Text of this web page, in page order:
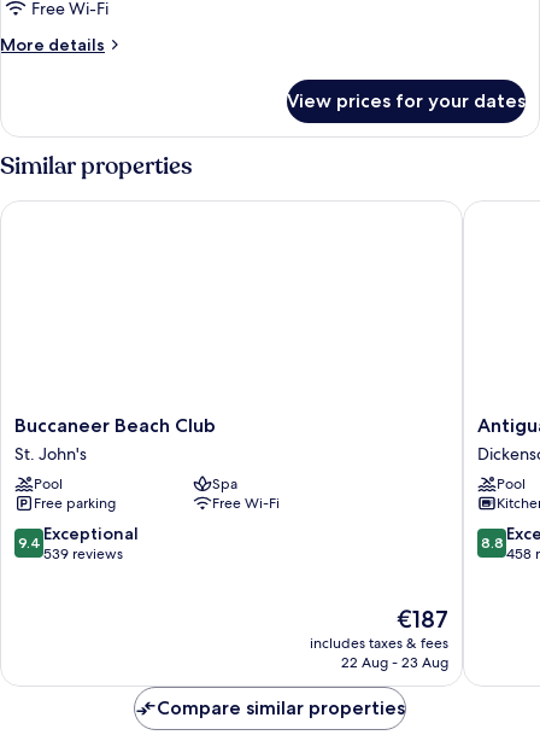
Free Wi-Fi
More details
More
Ocean
View prices for your dates
Similar properties
Buccaneer
Beach
Club
St.
John's
Buccaneer Beach Club
St. John's
Pool
Spa
Free parking
Free Wi-Fi
9.4
out
9.4 Exceptional
539 reviews
The
price
is
€187
includes taxes & fees
22 Aug - 23 Aug
Buccaneer Beach Club
Antigua
Village
Beach
Resort
Bay
Pool
8.8
out
8.8
458
Antigua
Compare similar properties